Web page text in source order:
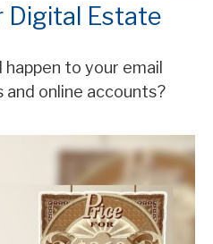
Digital Estate
to your email
and online accounts?